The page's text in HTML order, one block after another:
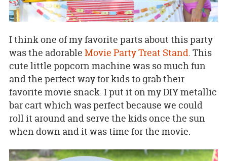
I think one of my favorite parts about this party
was the adorable Movie Party Treat Stand. This
cute little popcorn machine was so much fun
and the perfect way for kids to grab their
favorite movie snack. I put it on my DIY metallic
bar cart which was perfect because we could
roll it around and serve the kids once the sun
when down and it was time for the movie.